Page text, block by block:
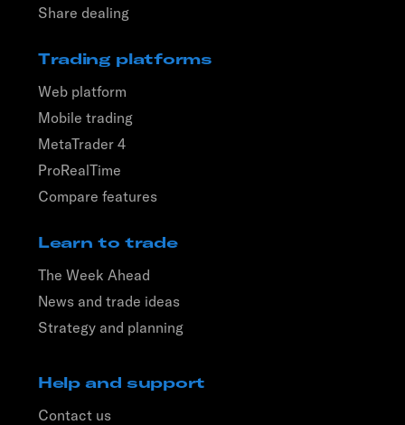
Share dealing
Trading platforms
Web platform
Mobile trading
MetaTrader 4
ProRealTime
Compare features
Learn to trade
The Week Ahead
News and trade ideas
Strategy and planning
Help and support
Contact us